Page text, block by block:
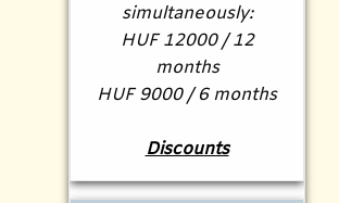
simultaneously:
HUF 12000 / 12
months
HUF 9000 / 6 months
Discounts